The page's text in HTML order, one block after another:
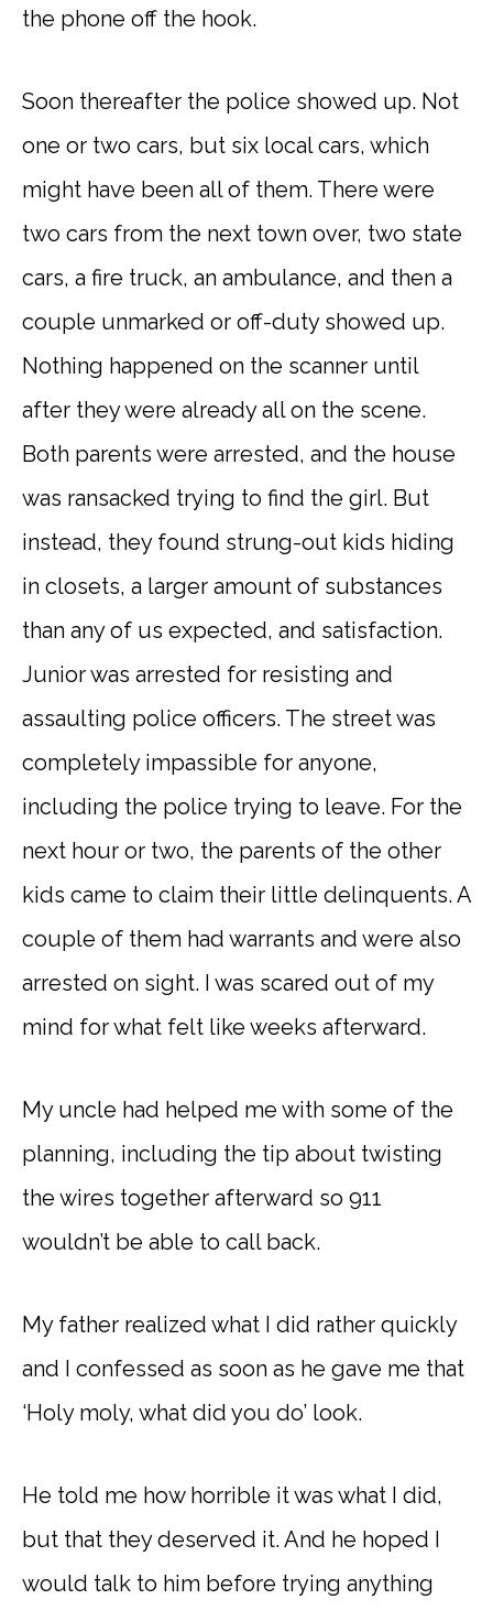
the phone off the hook.
Soon thereafter the police showed up. Not
one or two cars, but six local cars, which
might have been all of them. There were
two cars from the next town over, two state
cars, a fire truck, an ambulance, and then a
couple unmarked or off-duty showed up.
Nothing happened on the scanner until
after they were already all on the scene.
Both parents were arrested, and the house
was ransacked trying to find the girl. But
instead, they found strung-out kids hiding
in closets, a larger amount of substances
than any of us expected, and satisfaction.
Junior was arrested for resisting and
assaulting police officers. The street was
completely impassible for anyone,
including the police trying to leave. For the
next hour or two, the parents of the other
kids came to claim their little delinquents. A
couple of them had warrants and were also
arrested on sight. I was scared out of my
mind for what felt like weeks afterward.
My uncle had helped me with some of the
planning, including the tip about twisting
the wires together afterward so 911
wouldn’t be able to call back.
My father realized what I did rather quickly
and I confessed as soon as he gave me that
‘Holy moly, what did you do’ look.
He told me how horrible it was what I did,
but that they deserved it. And he hoped I
would talk to him before trying anything